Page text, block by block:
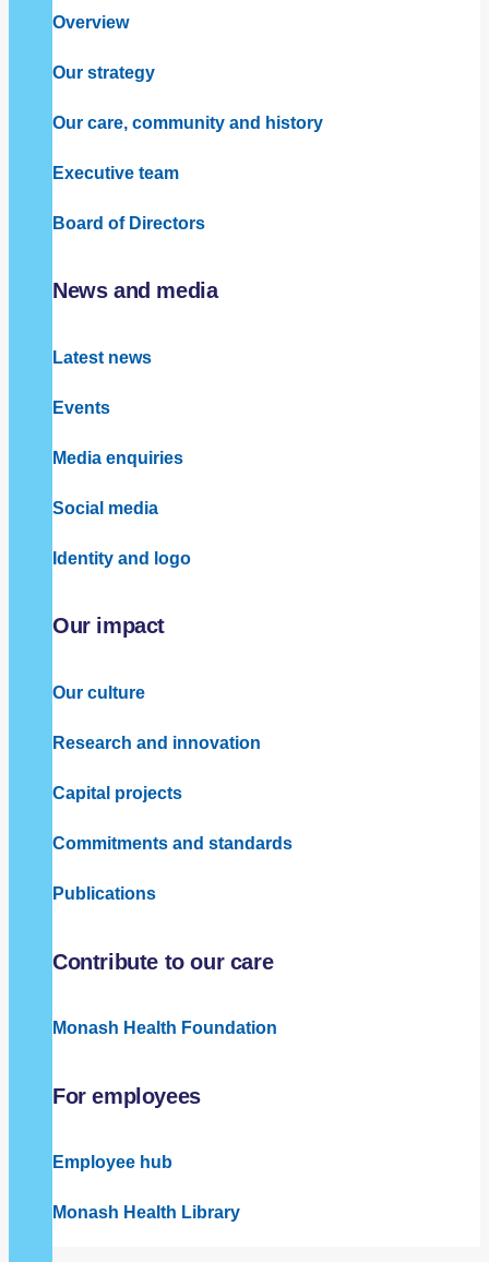
Overview
Our strategy
Our care, community and history
Executive team
Board of Directors
News and media
Latest news
Events
Media enquiries
Social media
Identity and logo
Our impact
Our culture
Research and innovation
Capital projects
Commitments and standards
Publications
Contribute to our care
Monash Health Foundation
For employees
Employee hub
Monash Health Library